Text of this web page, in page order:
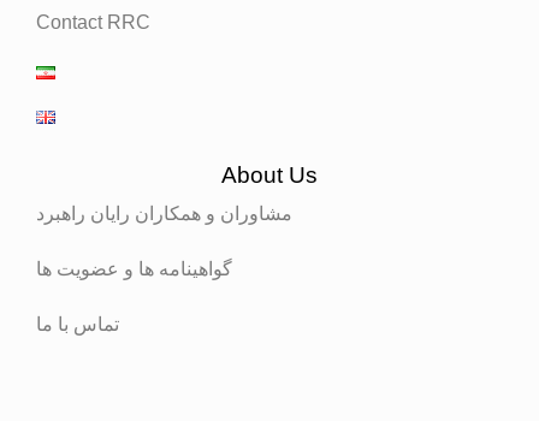
Contact RRC
About Us
مشاوران و همکاران رایان راهبرد
گواهینامه ها و عضویت ها
تماس با ما